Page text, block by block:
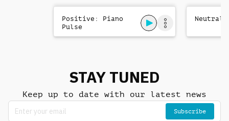
Positive: Piano
Pulse
STAY TUNED
Keep up to date with our latest news
Subscribe